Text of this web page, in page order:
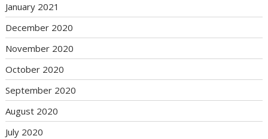
January 2021
December 2020
November 2020
October 2020
September 2020
August 2020
July 2020